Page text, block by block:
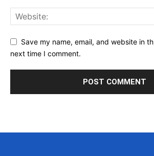
Save my name, email, and website in
next time I comment.